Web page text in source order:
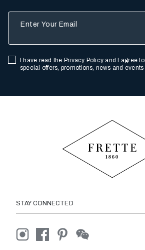
I have read the Privacy Policy and I agree
special offers, promotions, news and
STAY CONNECTED